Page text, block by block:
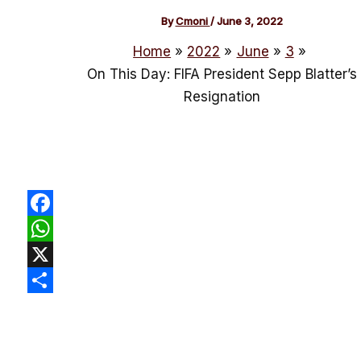
ByCmoni/June 3, 2022
Home 2022 June
3
On This Day: FIFA President Sepp Blatter’s
Resignation
Facebook
WhatsApp
X